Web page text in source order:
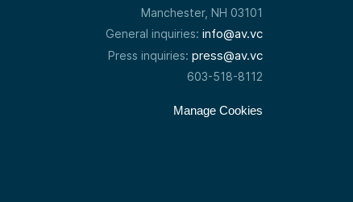
Manchester, NH 03101
General inquiries: info@av.vc
Press inquiries: press@av.vc
603-518-8112
Manage Cookies